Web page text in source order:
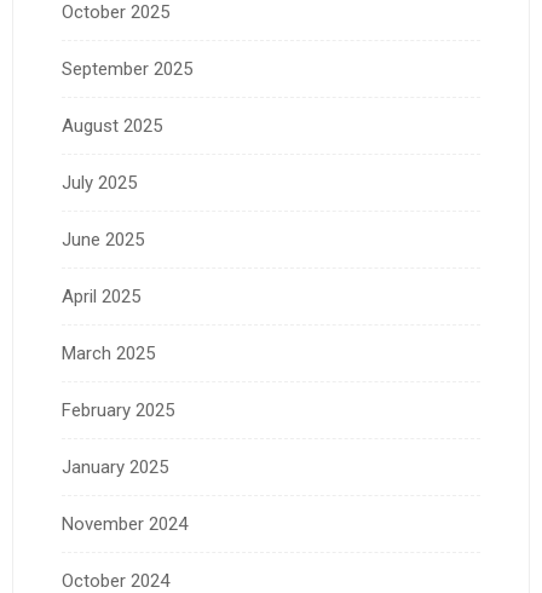
October 2025
September 2025
August 2025
July 2025
June 2025
April 2025
March 2025
February 2025
January 2025
November 2024
October 2024